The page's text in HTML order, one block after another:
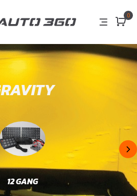
0
12 GANG